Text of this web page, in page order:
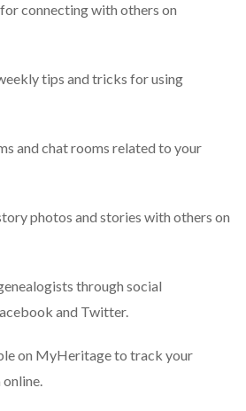
connecting with others on
tips and tricks for using
and chat rooms related to your
photos and stories with others on
through social
and Twitter.
on MyHeritage to track your